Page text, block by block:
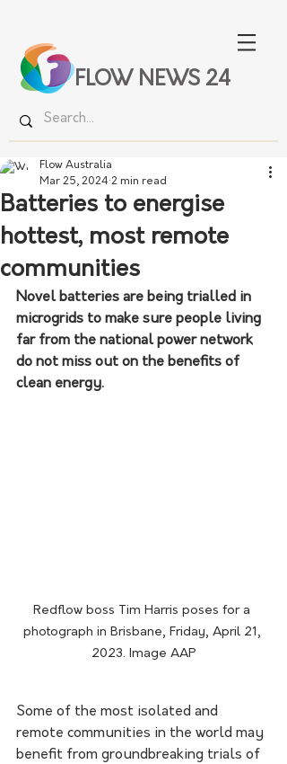
FLOW NEWS 24
Batteries to energise
hottest, most remote
communities
Flow Australia
Mar 25, 2024 2 min read
Novel batteries are being trialled in
microgrids to make sure people living
far from the national power network
do not miss out on the benefits of
clean energy.
Redflow boss Tim Harris poses for a
photograph in Brisbane, Friday, April 21,
2023. Image AAP
Some of the most isolated and
remote communities in the world may
benefit from groundbreaking trials of